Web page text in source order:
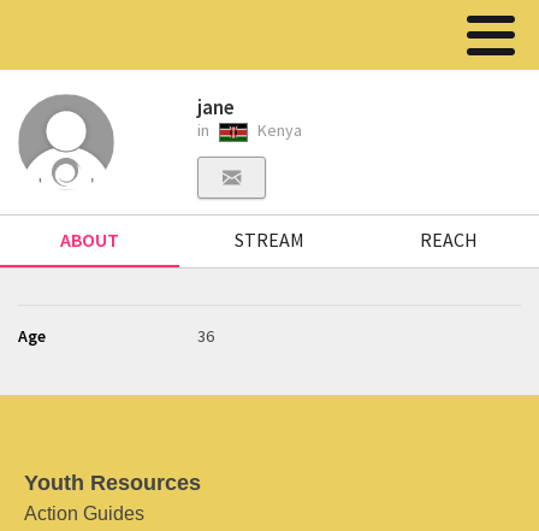
jane
in Kenya
ABOUT STREAM REACH
Age 36
Youth Resources
Action Guides